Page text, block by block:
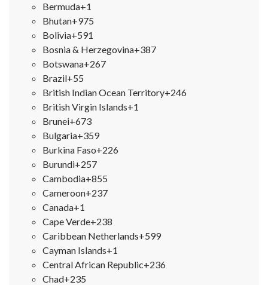
Bermuda+1
Bhutan+975
Bolivia+591
Bosnia & Herzegovina+387
Botswana+267
Brazil+55
British Indian Ocean Territory+246
British Virgin Islands+1
Brunei+673
Bulgaria+359
Burkina Faso+226
Burundi+257
Cambodia+855
Cameroon+237
Canada+1
Cape Verde+238
Caribbean Netherlands+599
Cayman Islands+1
Central African Republic+236
Chad+235